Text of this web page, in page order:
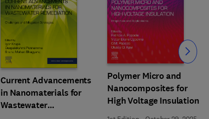
Current Advancements
in Nanomaterials for
Wastewater
Polymer Micro and
Nanocomposites for
High Voltage Insulation
Slide